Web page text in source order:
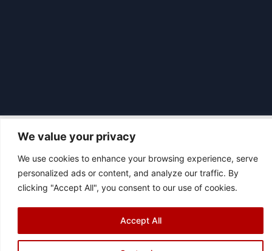
We value your privacy
We use cookies to enhance your browsing experience, serve
personalized ads or content, and analyze our traffic. By
clicking "Accept All", you consent to our use of cookies.
Accept All
© 2026 Asociación Futbol Club Británico de Madrid CIF: G87358057 |
Design: Bodaiz
[icon name="facebook"]
[icon name="instagram"]
[icon
name="twitter"]
[icon name="youtube"]